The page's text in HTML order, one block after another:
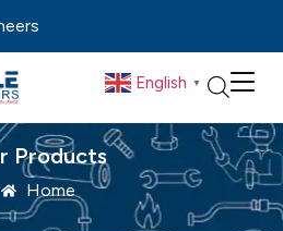
English ▼
Products
Home